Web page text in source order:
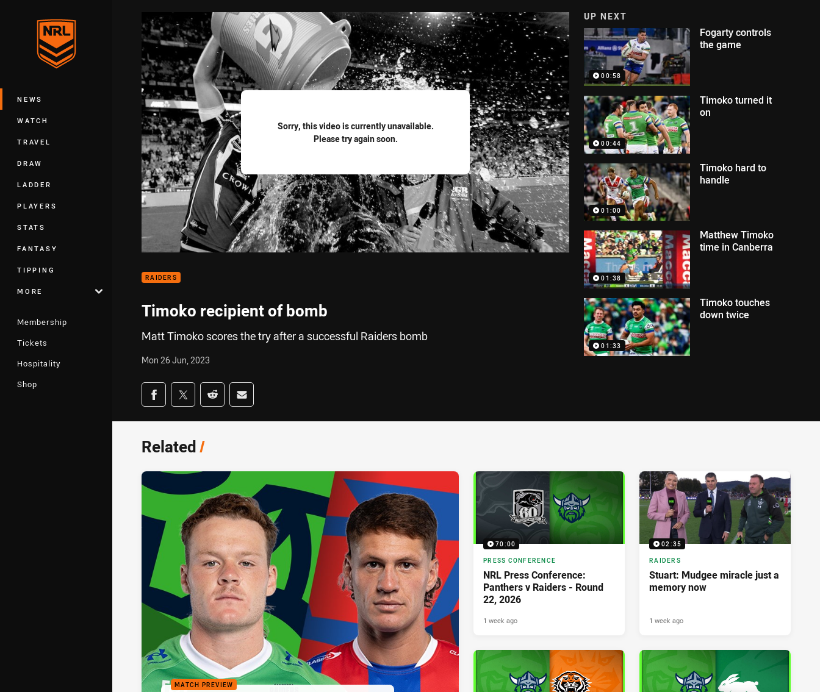
Main
NEWS
WATCH
TRAVEL
DRAW
LADDER
PLAYERS
STATS
FANTASY
TIPPING
MORE
Membership
Tickets
Hospitality
Shop
Sorry, this video is currently unavailable.
Please try again soon.
RAIDERS
Timoko recipient of bomb
Matt Timoko scores the try after a successful Raiders bomb
Mon 26 Jun, 2023
Share on social media
Share via Facebook
Share via Twitter
Share via Reddit
Share via Email
UP NEXT
00:58
Fogarty controls
the game
00:44
Timoko turned it
on
01:00
Timoko hard to
handle
01:38
Matthew Timoko
time in Canberra
01:33
Timoko touches
down twice
Related/
MATCH PREVIEW
70:00
PRESS CONFERENCE
NRL Press Conference:
Panthers v Raiders - Round
22, 2026
1 week ago
02:35
RAIDERS
Stuart: Mudgee miracle just a
memory now
1 week ago